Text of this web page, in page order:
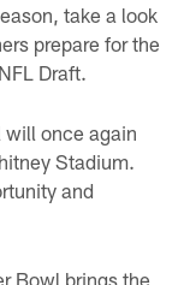
take a look
prepare for the
Draft.
will once again
Stadium.
and
Bowl brings the